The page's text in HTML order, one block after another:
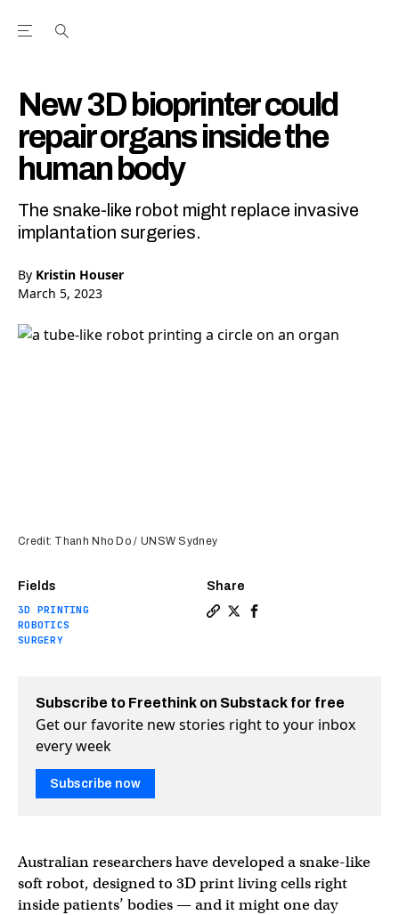
Open the Main Navigation Menu
New 3D bioprinter could
repair organs inside the
human body
The snake-like robot might replace invasive
implantation surgeries.
By Kristin Houser
March 5, 2023
Fields
3D PRINTING
ROBOTICS
SURGERY
Share
Credit: Thanh Nho Do / UNSW Sydney
Subscribe to Freethink on Substack for free
Get our favorite new stories right to your inbox
every week
Subscribe now
Australian researchers have developed a snake-like
soft robot, designed to 3D print living cells right
inside patients’ bodies — and it might one day